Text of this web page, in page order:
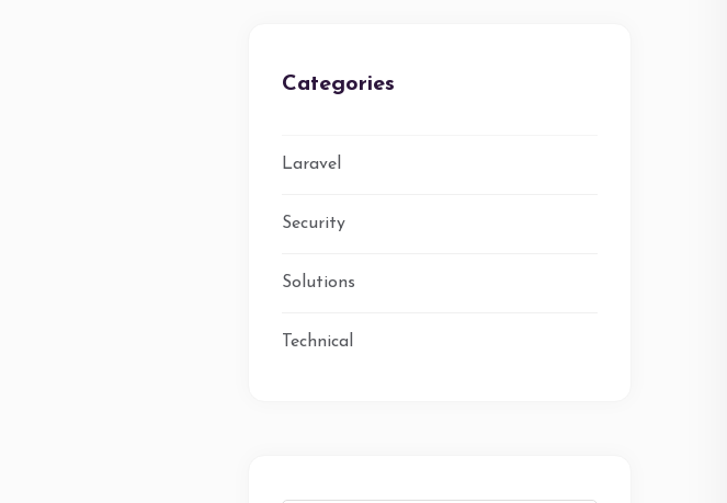
Categories
Laravel
Security
Solutions
Technical